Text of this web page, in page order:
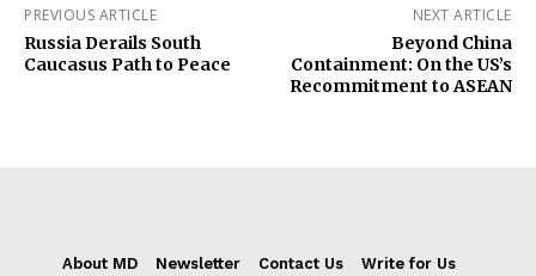
PREVIOUS ARTICLE
Russia Derails South
Caucasus Path to Peace
NEXT ARTICLE
Beyond China
Containment: On the US’s
Recommitment to ASEAN
About MD Newsletter Contact Us
Write for Us